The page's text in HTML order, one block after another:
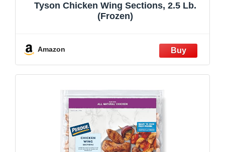
Tyson Chicken Wing Sections, 2.5 Lb.
(Frozen)
Amazon